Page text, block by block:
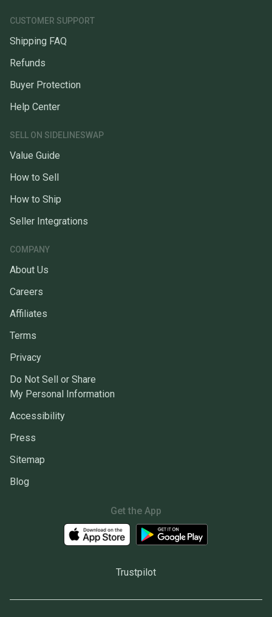
CUSTOMER SUPPORT
Shipping FAQ
Refunds
Buyer Protection
Help Center
SELL ON SIDELINESWAP
Value Guide
How to Sell
How to Ship
Seller Integrations
COMPANY
About Us
Careers
Affiliates
Terms
Privacy
Do Not Sell or Share
My Personal Information
Accessibility
Press
Sitemap
Blog
Get the App
Trustpilot